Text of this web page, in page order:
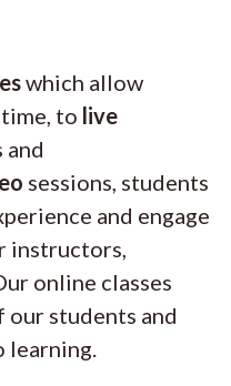
which allow
to live
and
sessions, students
and engage
instructors,
online classes
students and